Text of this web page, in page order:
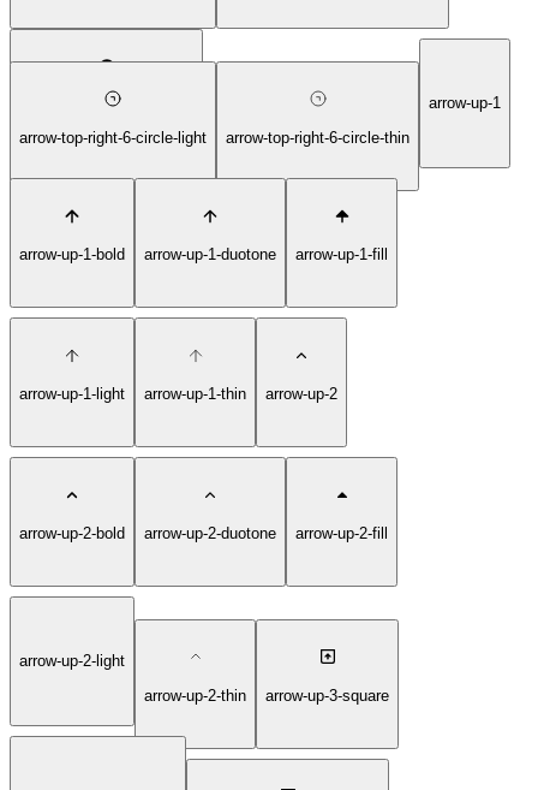
arrow-top-right-6-circle-fill
arrow-top-right-6-circle-light
arrow-top-right-6-circle-thin
arrow-up-1
arrow-up-1-bold arrow-up-1-duotone arrow-up-1-fill
arrow-up-1-light arrow-up-1-thin arrow-up-2
arrow-up-2-bold arrow-up-2-duotone arrow-up-2-fill
arrow-up-2-light
arrow-up-2-thin
arrow-up-3-square